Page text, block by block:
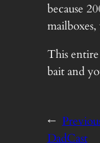
because
This
bait and
←
DadCast